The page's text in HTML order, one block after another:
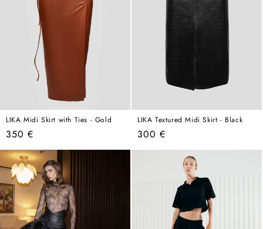
LIKA Midi Skirt with Ties - Gold
Regular
price
350 €
LIKA Textured Midi Skirt - Black
Regular
price
300 €